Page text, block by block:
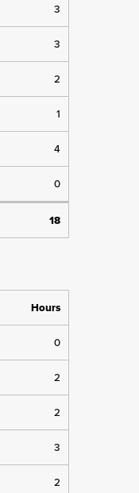
3
3
2
1
4
0
18
Hours
0
2
2
3
2